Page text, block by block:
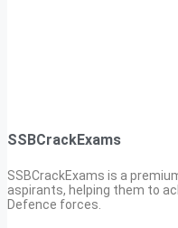
SSBCrackExams
SSBCrackExams is a
aspirants, helping them to
Defence forces.